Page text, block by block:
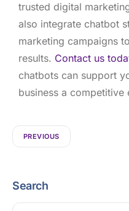
trusted digital
also integrate chatbot
marketing campaigns
results. Contact us
chatbots can support
business a competitive
PREVIOUS
Search